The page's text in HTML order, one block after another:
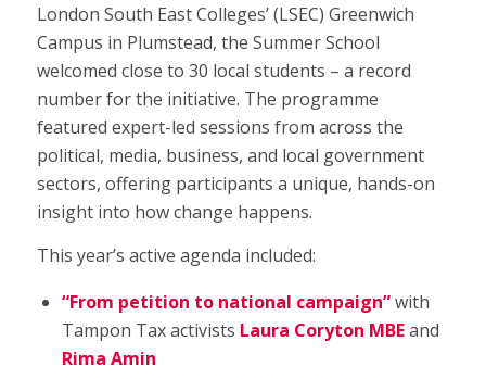
London South East Colleges’ (LSEC) Greenwich
Campus in Plumstead, the Summer School
welcomed close to 30 local students – a record
number for the initiative. The programme
featured expert-led sessions from across the
political, media, business, and local government
sectors, offering participants a unique, hands-on
insight into how change happens.
This year’s active agenda included:
“From petition to national campaign”with
Tampon Tax activists Laura Coryton MBEand
Rima Amin